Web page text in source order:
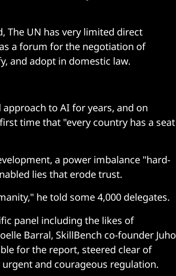
The UN has very limited direct
a forum for the negotiation of
and adopt in domestic law.
to AI for years, and on
time that "every country has a seat
a power imbalance "hard-
lies that erode trust.
he told some 4,000 delegates.
panel including the likes of
Barral, SkillBench co-founder Juho
for the report, steered clear of
and courageous regulation.